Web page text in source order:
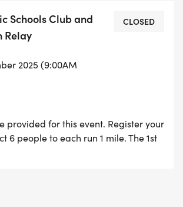
Schools Club and
Relay
2025 (9:00AM
CLOSED
provided for this event. Register your
6 people to each run 1 mile. The 1st
$250 dollars for their club or